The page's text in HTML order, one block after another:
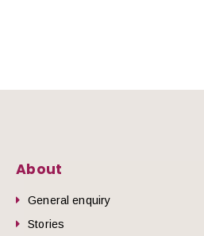
About
General enquiry
Stories